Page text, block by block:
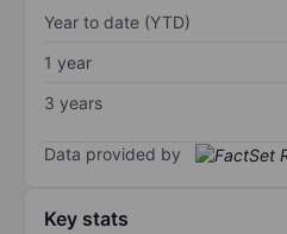
Year to date (YTD)
1 year
3 years
Data provided by
Key stats